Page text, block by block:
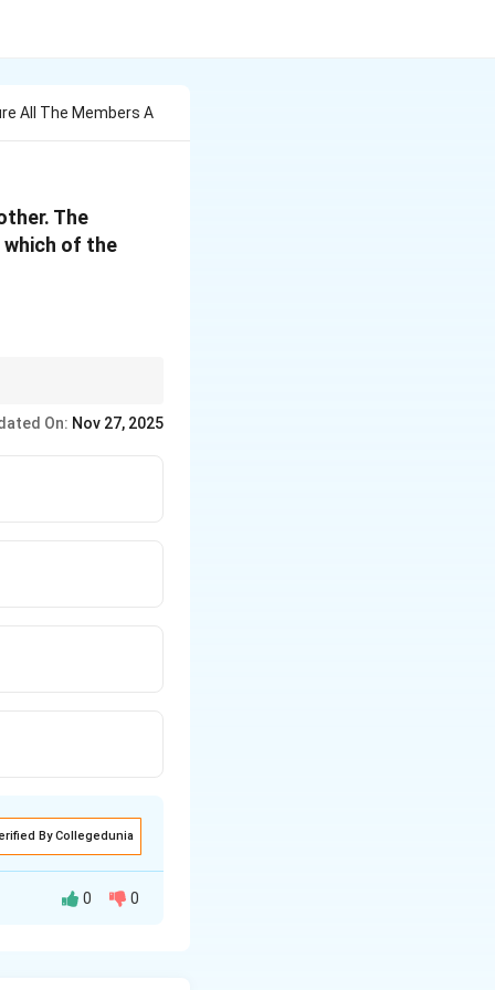
All The Members A
The
which of the
On: Nov 27, 2025
By Collegedunia
0 0